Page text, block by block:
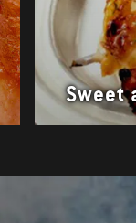
Sweet